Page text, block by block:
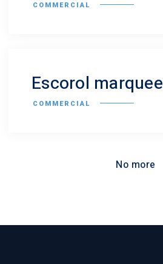
COMMERCIAL
Escorol marquee
COMMERCIAL
No more